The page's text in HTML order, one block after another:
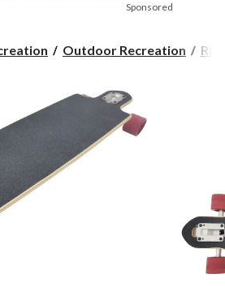
Sponsored
Outdoor Recreation